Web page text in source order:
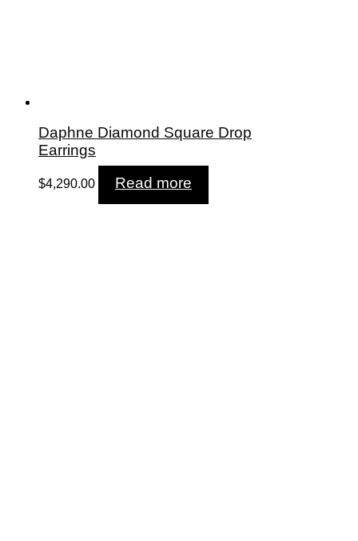
Daphne Diamond Square Drop
Earrings
$4,290.00 Read more